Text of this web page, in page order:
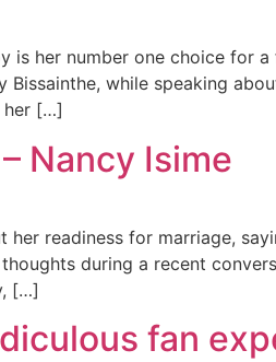
is her number one choice for
while speaking
her […]
Nancy Isime
readiness for marriage,
during a recent
[…]
fan